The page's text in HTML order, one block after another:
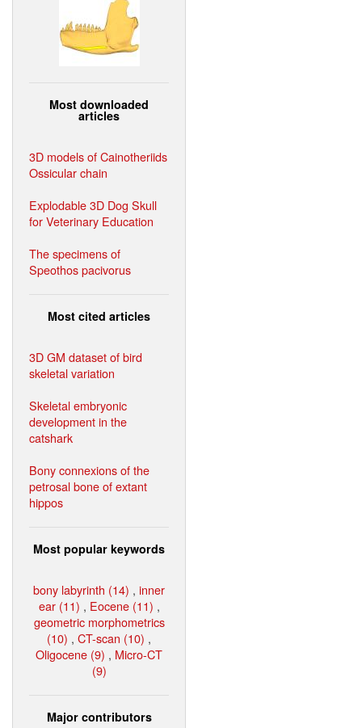
Most downloaded
articles
3D models of Cainotheriids
Ossicular chain
Explodable 3D Dog Skull
for Veterinary Education
The specimens of
Speothos pacivorus
Most cited articles
3D GM dataset of bird
skeletal variation
Skeletal embryonic
development in the
catshark
Bony connexions of the
petrosal bone of extant
hippos
Most popular keywords
bony labyrinth (14) , inner
ear (11) , Eocene (11) ,
geometric morphometrics
(10) , CT-scan (10) ,
Oligocene (9) , Micro-CT
(9)
Major contributors